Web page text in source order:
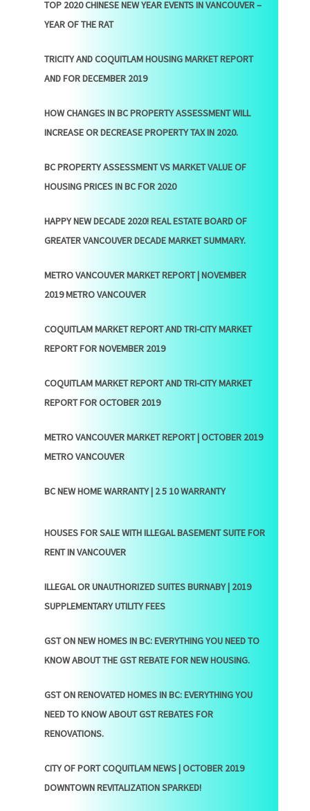
TOP 2020 CHINESE NEW YEAR EVENTS IN VANCOUVER –
YEAR OF THE RAT
TRICITY AND COQUITLAM HOUSING MARKET REPORT
AND FOR DECEMBER 2019
HOW CHANGES IN BC PROPERTY ASSESSMENT WILL
INCREASE OR DECREASE PROPERTY TAX IN 2020.
BC PROPERTY ASSESSMENT VS MARKET VALUE OF
HOUSING PRICES IN BC FOR 2020
HAPPY NEW DECADE 2020! REAL ESTATE BOARD OF
GREATER VANCOUVER DECADE MARKET SUMMARY.
METRO VANCOUVER MARKET REPORT | NOVEMBER
2019 METRO VANCOUVER
COQUITLAM MARKET REPORT AND TRI-CITY MARKET
REPORT FOR NOVEMBER 2019
COQUITLAM MARKET REPORT AND TRI-CITY MARKET
REPORT FOR OCTOBER 2019
METRO VANCOUVER MARKET REPORT | OCTOBER 2019
METRO VANCOUVER
BC NEW HOME WARRANTY | 2 5 10 WARRANTY
HOUSES FOR SALE WITH ILLEGAL BASEMENT SUITE FOR
RENT IN VANCOUVER
ILLEGAL OR UNAUTHORIZED SUITES BURNABY | 2019
SUPPLEMENTARY UTILITY FEES
GST ON NEW HOMES IN BC: EVERYTHING YOU NEED TO
KNOW ABOUT THE GST REBATE FOR NEW HOUSING.
GST ON RENOVATED HOMES IN BC: EVERYTHING YOU
NEED TO KNOW ABOUT GST REBATES FOR
RENOVATIONS.
CITY OF PORT COQUITLAM NEWS | OCTOBER 2019
DOWNTOWN REVITALIZATION SPARKED!